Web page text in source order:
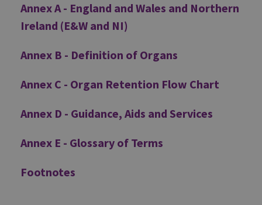
Annex A - England and Wales and Northern
Ireland (E&W and NI)
Annex B - Definition of Organs
Annex C - Organ Retention Flow Chart
Annex D - Guidance, Aids and Services
Annex E - Glossary of Terms
Footnotes